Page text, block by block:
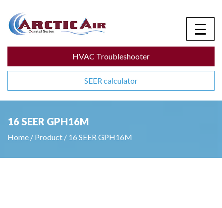
☰
HVAC Troubleshooter
SEER calculator
16 SEER GPH16M
Home / Product / 16 SEER GPH16M